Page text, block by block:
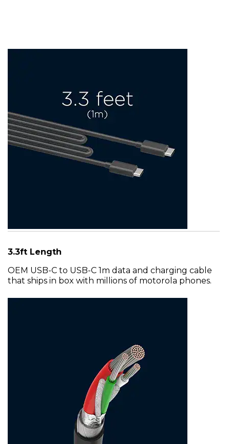
3.3ft Length
OEM USB-C to USB-C 1m data and charging cable
that ships in box with millions of motorola phones.